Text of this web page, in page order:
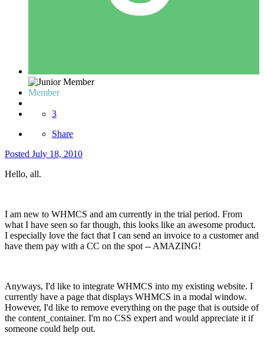
Member
3
Share
Posted July 18, 2010
Hello, all.
I am new to WHMCS and am currently in the trial period. From
what I have seen so far though, this looks like an awesome product.
I especially love the fact that I can send an invoice to a customer and
have them pay with a CC on the spot -- AMAZING!
Anyways, I'd like to integrate WHMCS into my existing website. I
currently have a page that displays WHMCS in a modal window.
However, I'd like to remove everything on the page that is outside of
the content_container. I'm no CSS expert and would appreciate it if
someone could help out.